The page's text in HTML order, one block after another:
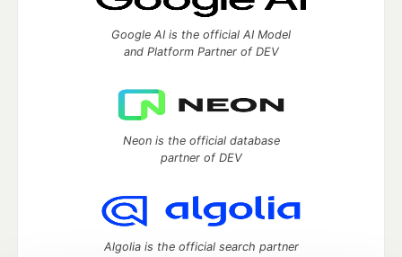
Google AI is the official AI Model
and Platform Partner of DEV
Neon is the official database
partner of DEV
Algolia is the official search partner